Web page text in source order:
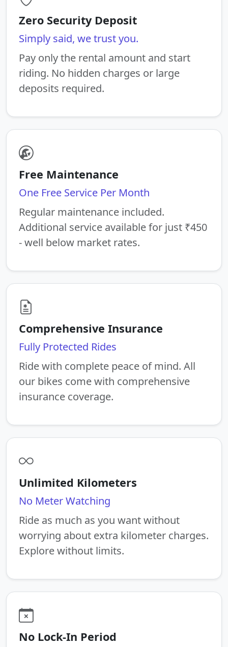
Zero Security Deposit
Simply said, we trust you.
Pay only the rental amount and start
riding. No hidden charges or large
deposits required.
Free Maintenance
One Free Service Per Month
Regular maintenance included.
Additional service available for just ₹450
- well below market rates.
Comprehensive Insurance
Fully Protected Rides
Ride with complete peace of mind. All
our bikes come with comprehensive
insurance coverage.
Unlimited Kilometers
No Meter Watching
Ride as much as you want without
worrying about extra kilometer charges.
Explore without limits.
No Lock-In Period